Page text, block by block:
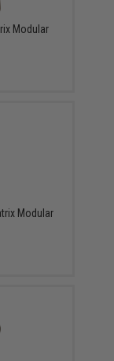
Modular
Modular